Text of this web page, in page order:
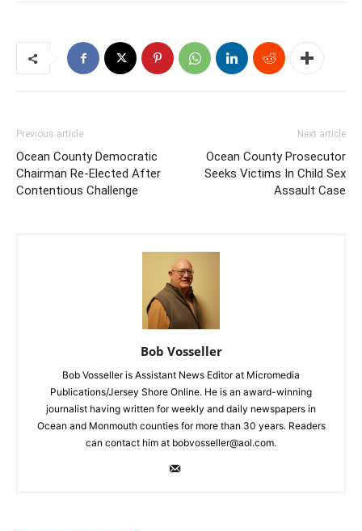
Previous article
Ocean County Democratic
Chairman Re-Elected After
Contentious Challenge
Next article
Ocean County Prosecutor
Seeks Victims In Child Sex
Assault Case
Bob Vosseller
Bob Vosseller is Assistant News Editor at Micromedia
Publications/Jersey Shore Online. He is an award-winning
journalist having written for weekly and daily newspapers in
Ocean and Monmouth counties for more than 30 years. Readers
can contact him at bobvosseller@aol.com.